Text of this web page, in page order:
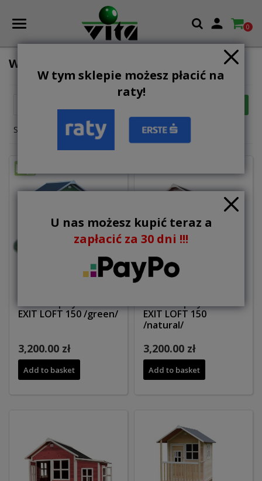
W tym sklepie możesz płacić na
raty!
U nas możesz kupić teraz a
zapłacić za 30 dni !!!
 0
WOODEN PLAYHOUSES AND TOWERS
Showing 1-12 of 31 item(s)
EXIT LOFT 150 /green/
3,200.00 zł
Add to basket
EXIT LOFT 150
/natural/
3,200.00 zł
Add to basket